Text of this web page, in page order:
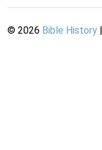
© 2026 Bible History